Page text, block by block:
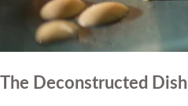
The Deconstructed Dish